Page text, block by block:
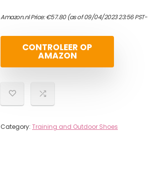
Amazon.nl Price:€57.80(as of 09/04/2023 23:56 PST-
CONTROLEER OP
AMAZON
Category: Training and Outdoor Shoes